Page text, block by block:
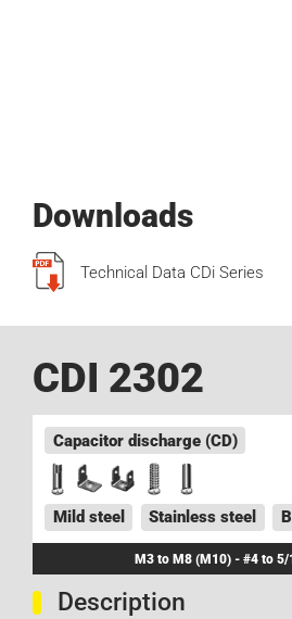
CDI 2302
Capacitor discharge (CD)
Mild steel Stainless steel
M3 to M8 (M10) - #4 to 5/
Description
Downloads
Technical Data CDi Series